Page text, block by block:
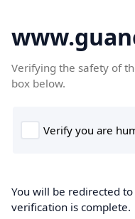
Verifying the safety of
box below.
You will be redirected
verification is complete.